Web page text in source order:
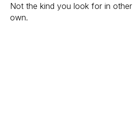
Not the kind you look for in
own.